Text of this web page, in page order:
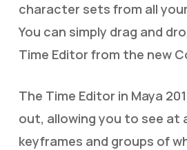
character sets from all
You can simply drag and
Time Editor from the new
The Time Editor in Maya
out, allowing you to see at
keyframes and groups of